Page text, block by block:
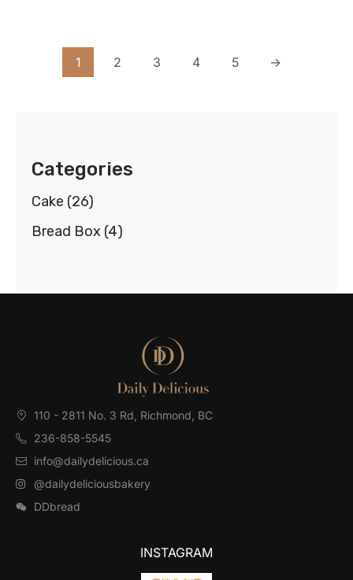
1 2 3 4 5 →
Categories
Cake (26)
Bread Box (4)
110 - 2811 No. 3 Rd, Richmond, BC⁠
236-858-5545
info@dailydelicious.ca
@dailydeliciousbakery
DDbread
INSTAGRAM